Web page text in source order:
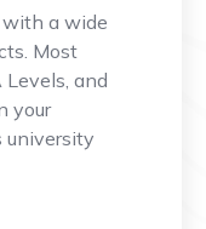
with a wide
Most
and
your
university